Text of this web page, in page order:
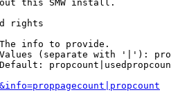
this SMW install.
rights
info to provide.
(separate with '|'):